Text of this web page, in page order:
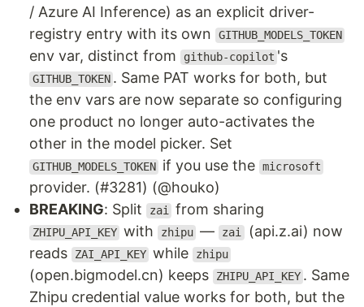
/ Azure AI Inference) as an explicit driver-
registry entry with its own
GITHUB_MODELS_TOKEN
env var, distinct from github-copilot 's
GITHUB_TOKEN . Same PAT works for both, but
the env vars are now separate so configuring
one product no longer auto-activates the
other in the model picker. Set
GITHUB_MODELS_TOKEN if you use the microsoft
provider. (#3281) (@houko)
BREAKING: Split zai from sharing
ZHIPU_API_KEY with zhipu — zai (api.z.ai) now
reads
ZAI_API_KEY while zhipu
(open.bigmodel.cn) keeps ZHIPU_API_KEY . Same
Zhipu credential value works for both, but the